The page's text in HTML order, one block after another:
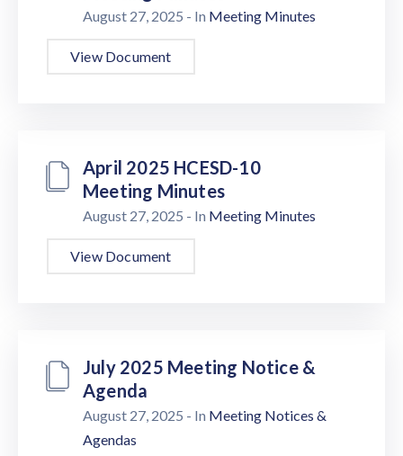
August 27, 2025 - In Meeting Minutes
View Document
April 2025 HCESD-10
Meeting Minutes
August 27, 2025 - In Meeting Minutes
View Document
July 2025 Meeting Notice &
Agenda
August 27, 2025 - In Meeting Notices &
Agendas